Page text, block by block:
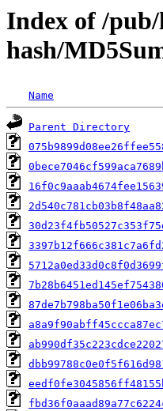
Index of /
hash/
Name
Parent Directory